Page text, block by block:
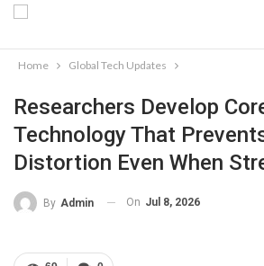
Home Global Tech Updates
Researchers Develop
Technology That
Distortion Even When
By Admin On Jul 8, 2026